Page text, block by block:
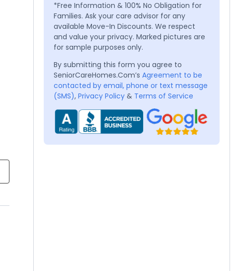
*Free Information & 100% No Obligation for
Families. Ask your care advisor for any
available Move-In Discounts. We respect
and value your privacy. Marked pictures are
for sample purposes only.
By submitting this form you agree to
SeniorCareHomes.Com’s Agreement to be
contacted by email, phone or text message
(SMS), Privacy Policy & Terms of Service